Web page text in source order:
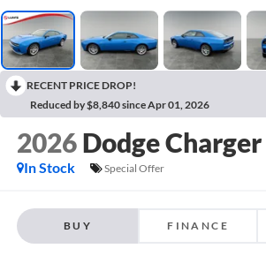
RECENT PRICE DROP!
Reduced by $8,840 since Apr 01, 2026
2026 Dodge Charger
In Stock
Special Offer
BUY FINANCE